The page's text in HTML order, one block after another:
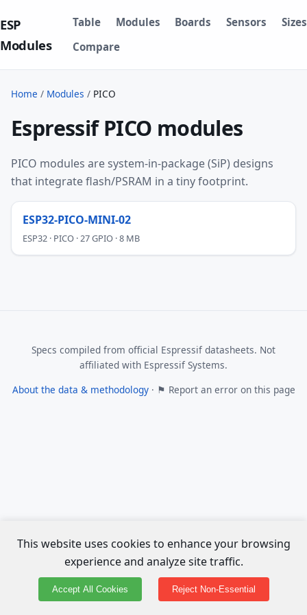
ESP
Modules
Table Modules Boards Sensors
Sizes
Compare
Home / Modules / PICO
Espressif PICO modules
PICO modules are system-in-package (SiP) designs
that integrate flash/PSRAM in a tiny footprint.
ESP32-PICO-MINI-02
ESP32 · PICO · 27 GPIO · 8 MB
Specs compiled from official Espressif datasheets. Not
affiliated with Espressif Systems.
About the data & methodology· ⚑ Report an error on this page
This website uses cookies to enhance your browsing
experience and analyze site traffic.
Accept All Cookies Reject Non-Essential